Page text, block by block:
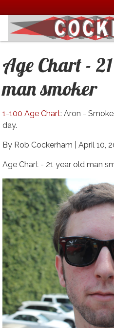
Age Chart -
man smoker
1-100 Age Chart: Aron -
day.
By Rob Cockerham | April 10,
Age Chart - 21 year old man